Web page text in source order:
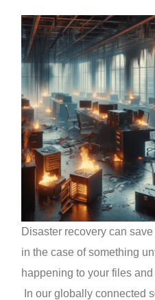
Disaster recovery can
in the case of something
happening to your files
In our globally connected